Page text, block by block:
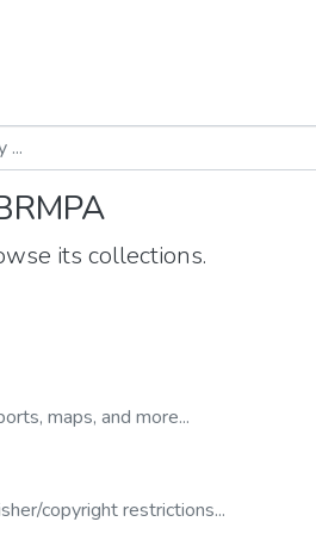
its collections.
maps, and more...
copyright restrictions...